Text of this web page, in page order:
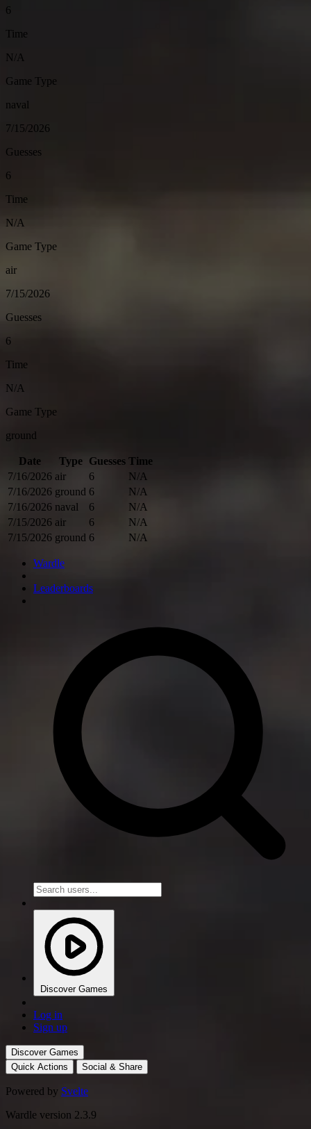
6
Time
N/A
Game Type
naval
7/15/2026
Guesses
6
Time
N/A
Game Type
air
7/15/2026
Guesses
6
Time
N/A
Game Type
ground
Date Type Guesses Time
7/16/2026 air 6
N/A
7/16/2026 ground 6
N/A
7/16/2026 naval 6
N/A
7/15/2026 air 6
N/A
7/15/2026 ground 6 N/A
Wardle
Leaderboards
Discover Games
Log in
Sign up
Discover Games
Quick Actions
Social & Share
Powered by Svelte
Wardle version 2.3.9